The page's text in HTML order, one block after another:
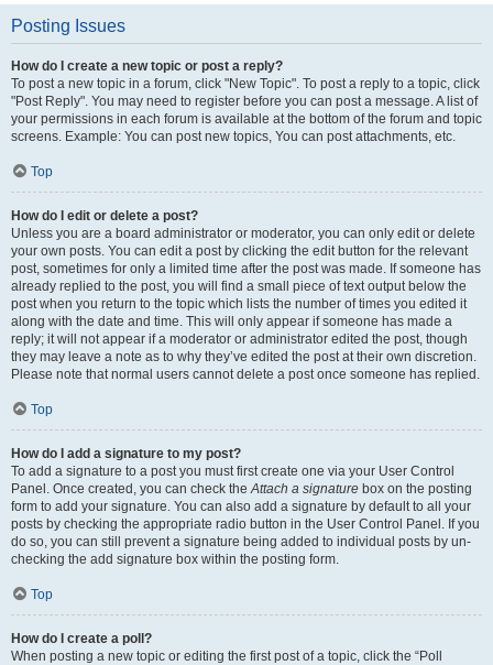
Posting Issues
How do I create a new topic or post a reply?
To post a new topic in a forum, click "New Topic". To post a reply to a topic, click
"Post Reply". You may need to register before you can post a message. A list of
your permissions in each forum is available at the bottom of the forum and topic
screens. Example: You can post new topics, You can post attachments, etc.
Top
How do I edit or delete a post?
Unless you are a board administrator or moderator, you can only edit or delete
your own posts. You can edit a post by clicking the edit button for the relevant
post, sometimes for only a limited time after the post was made. If someone has
already replied to the post, you will find a small piece of text output below the
post when you return to the topic which lists the number of times you edited it
along with the date and time. This will only appear if someone has made a
reply; it will not appear if a moderator or administrator edited the post, though
they may leave a note as to why they’ve edited the post at their own discretion.
Please note that normal users cannot delete a post once someone has replied.
Top
How do I add a signature to my post?
To add a signature to a post you must first create one via your User Control
Panel. Once created, you can check theAttach a signature box on the posting
form to add your signature. You can also add a signature by default to all your
posts by checking the appropriate radio button in the User Control Panel. If you
do so, you can still prevent a signature being added to individual posts by un-
checking the add signature box within the posting form.
Top
How do I create a poll?
When posting a new topic or editing the first post of a topic, click the “Poll